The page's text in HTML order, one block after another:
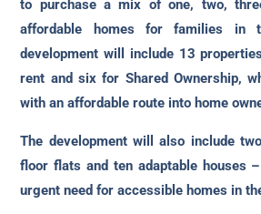
to purchase a mix of one, two,
affordable homes for families in
development will include 13
rent and six for Shared Ownership,
with an affordable route into home
The development will also include
floor flats and ten adaptable houses
urgent need for accessible homes in